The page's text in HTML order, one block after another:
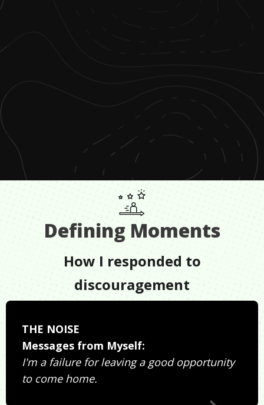
Defining Moments
How I responded to
discouragement
THE NOISE
Messages from Myself:
I'm a failure for leaving a good opportunity
to come home.